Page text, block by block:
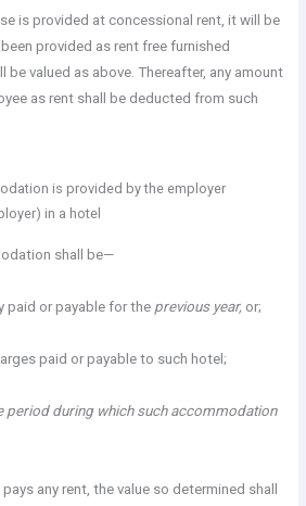
is provided at concessional rent, it will be
provided as rent free furnished
be valued as above. Thereafter, any amount
as rent shall be deducted from such
is provided by the employer
in a hotel
shall be—
or payable for the previous year, or;
paid or payable to such hotel;
period during which such accommodation
any rent, the value so determined shall